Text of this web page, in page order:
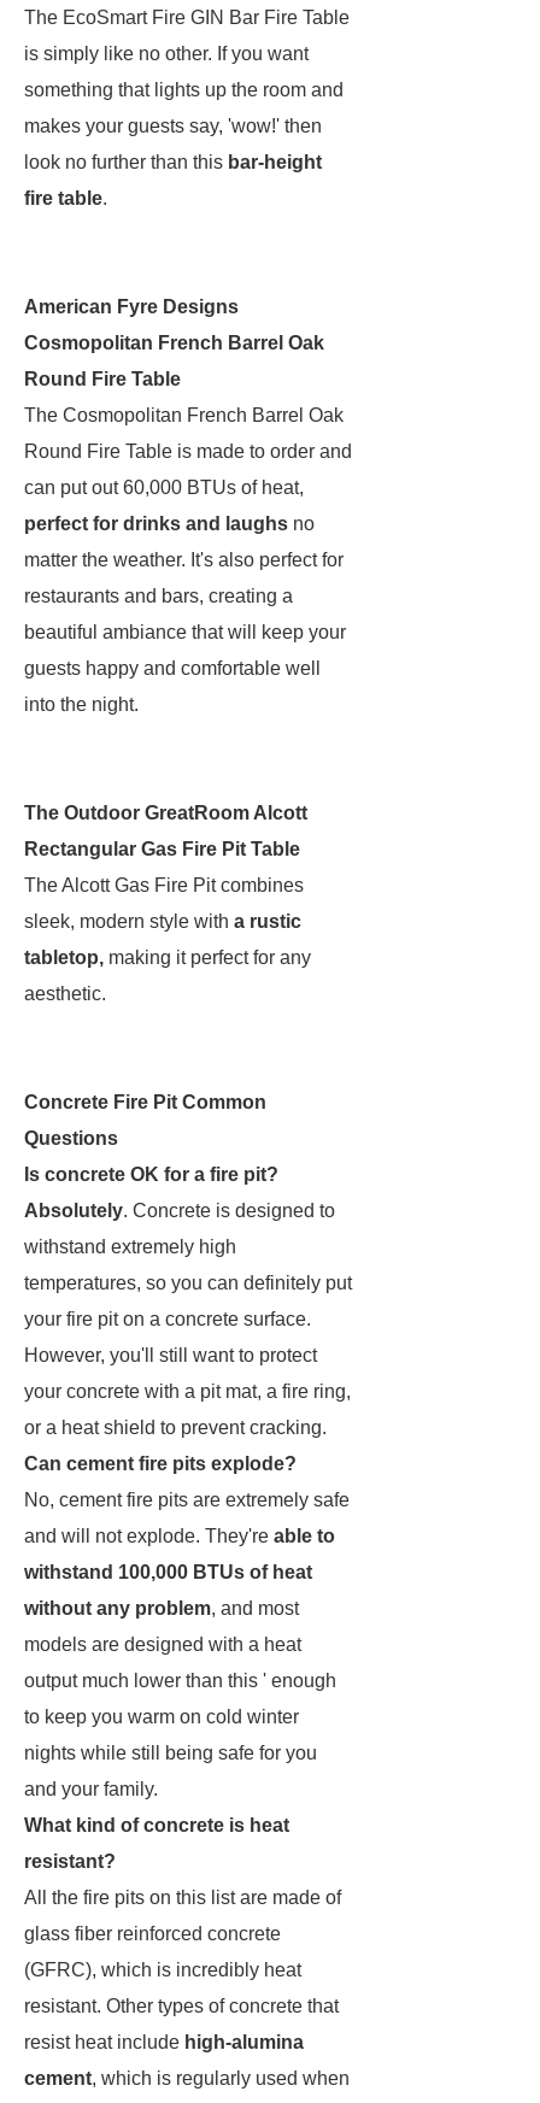
The EcoSmart Fire GIN Bar Fire Table
is simply like no other. If you want
something that lights up the room and
makes your guests say, 'wow!' then
look no further than this bar-height
fire table.
American Fyre Designs
Cosmopolitan French Barrel Oak
Round Fire Table
The Cosmopolitan French Barrel Oak
Round Fire Table is made to order and
can put out 60,000 BTUs of heat,
perfect for drinks and laughs no
matter the weather. It's also perfect for
restaurants and bars, creating a
beautiful ambiance that will keep your
guests happy and comfortable well
into the night.
The Outdoor GreatRoom Alcott
Rectangular Gas Fire Pit Table
The Alcott Gas Fire Pit combines
sleek, modern style with a rustic
tabletop, making it perfect for any
aesthetic.
Concrete Fire Pit Common
Questions
Is concrete OK for a fire pit?
Absolutely. Concrete is designed to
withstand extremely high
temperatures, so you can definitely put
your fire pit on a concrete surface.
However, you'll still want to protect
your concrete with a pit mat, a fire ring,
or a heat shield to prevent cracking.
Can cement fire pits explode?
No, cement fire pits are extremely safe
and will not explode. They're able to
withstand 100,000 BTUs of heat
without any problem, and most
models are designed with a heat
output much lower than this ' enough
to keep you warm on cold winter
nights while still being safe for you
and your family.
What kind of concrete is heat
resistant?
All the fire pits on this list are made of
glass fiber reinforced concrete
(GFRC), which is incredibly heat
resistant. Other types of concrete that
resist heat include high-alumina
cement, which is regularly used when